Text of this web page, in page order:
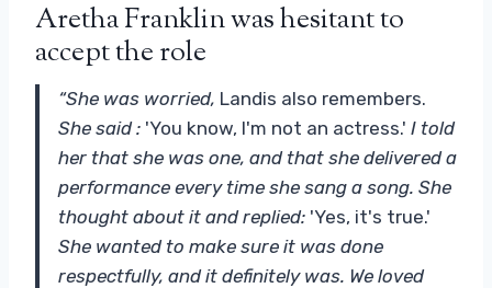
Aretha Franklin was hesitant to
accept the role
“She was worried, Landis also remembers.
She said : 'You know, I'm not an actress.' I told
her that she was one, and that she delivered a
performance every time she sang a song. She
thought about it and replied: 'Yes, it's true.'
She wanted to make sure it was done
respectfully, and it definitely was. We loved